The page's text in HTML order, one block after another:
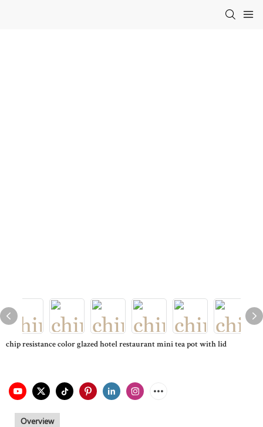
chip resistance color glazed hotel restaurant mini tea pot with lid
Overview